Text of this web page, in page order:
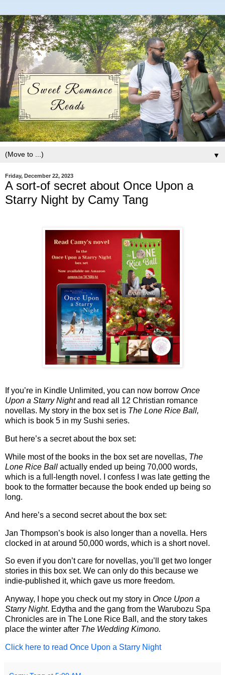
▼
Friday, December 22, 2023
A sort-of secret about Once Upon a
Starry Night by Camy Tang
If you’re in Kindle Unlimited, you can now borrow Once
Upon a Starry Nightand read all 12 Christian romance
novellas. My story in the box set is The Lone Rice Ball,
which is book 5 in my Sushi series.
But here’s a secret about the box set:
While most of the books in the box set are novellas, The
Lone Rice Ball actually ended up being 70,000 words,
which is a full-length novel. I confess I was late getting the
book to the formatter because the book ended up being so
long.
And here’s a second secret about the box set:
Jan Thompson’s book is also longer than a novella. Hers
clocked in at around 50,000 words, which is a short novel.
So even if you don’t care for novellas, you’ll get two longer
stories in this box set. We can only do this because we
indie-published it, which gave us more freedom.
Anyway, I hope you check out my story in Once Upon a
Starry Night. Edytha and the gang from the Warubozu Spa
Chronicles are in The Lone Rice Ball, and the story takes
place the winter after The Wedding Kimono.
Click here to read Once Upon a Starry Night